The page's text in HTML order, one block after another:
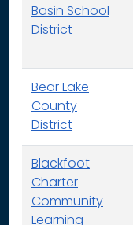
Basin School
District
Bear Lake
County
District
Blackfoot
Charter
Community
Learning